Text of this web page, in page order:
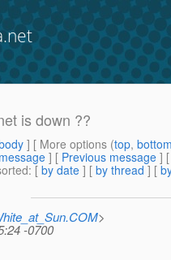
is down ??
] [ More options (top,
] [ Previous message ]
: [ by date ] [ by thread ] [
>
-0700